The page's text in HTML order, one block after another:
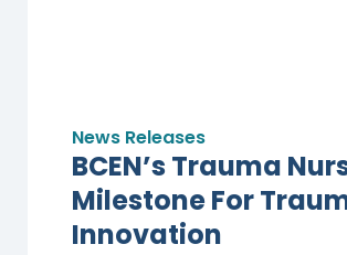
News Releases
BCEN’s Trauma
Milestone For
Innovation